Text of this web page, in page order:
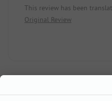
This review has been
Original Review